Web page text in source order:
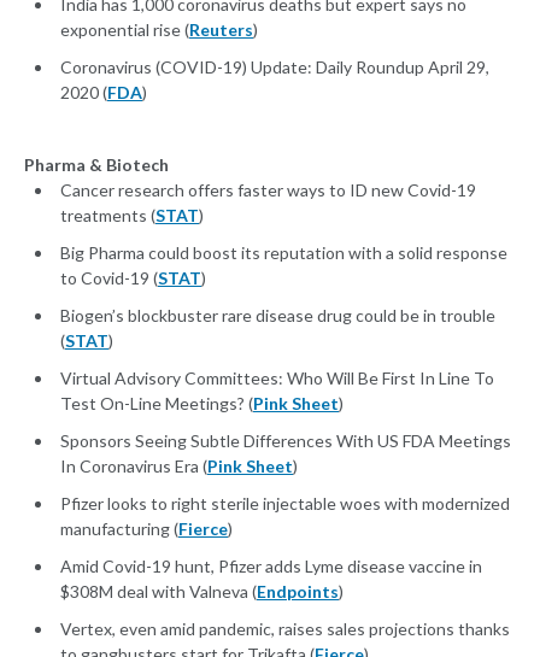
India has 1,000 coronavirus deaths but expert says no
exponential rise (Reuters)
Coronavirus (COVID-19) Update: Daily Roundup April 29,
2020 (FDA)
Pharma & Biotech
Cancer research offers faster ways to ID new Covid-19
treatments (STAT)
Big Pharma could boost its reputation with a solid response
to Covid-19 (STAT)
Biogen’s blockbuster rare disease drug could be in trouble
(STAT)
Virtual Advisory Committees: Who Will Be First In Line To
Test On-Line Meetings? (Pink Sheet)
Sponsors Seeing Subtle Differences With US FDA Meetings
In Coronavirus Era (Pink Sheet)
Pfizer looks to right sterile injectable woes with modernized
manufacturing (Fierce)
Amid Covid-19 hunt, Pfizer adds Lyme disease vaccine in
$308M deal with Valneva (Endpoints)
Vertex, even amid pandemic, raises sales projections thanks